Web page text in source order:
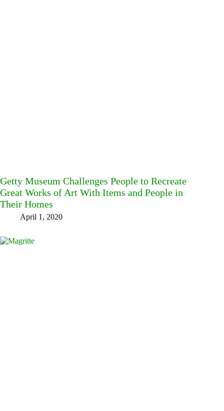
Getty Museum Challenges People to Recreate
Great Works of Art With Items and People in
Their Homes
April 1, 2020